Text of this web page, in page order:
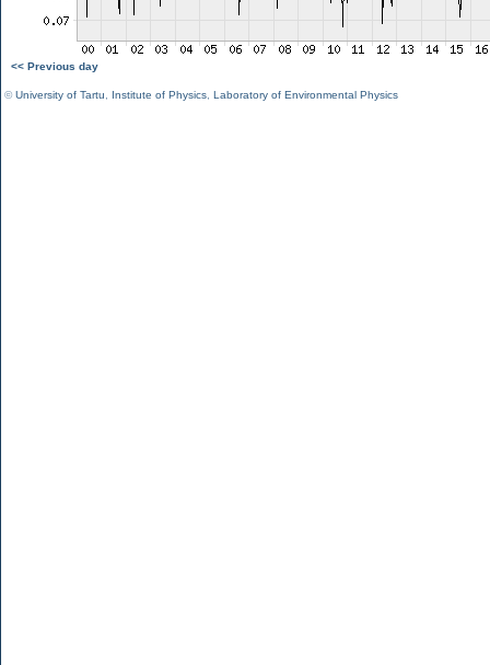
<< Previous day
©University of Tartu Institute of Physics Laboratory of Environmental Physics